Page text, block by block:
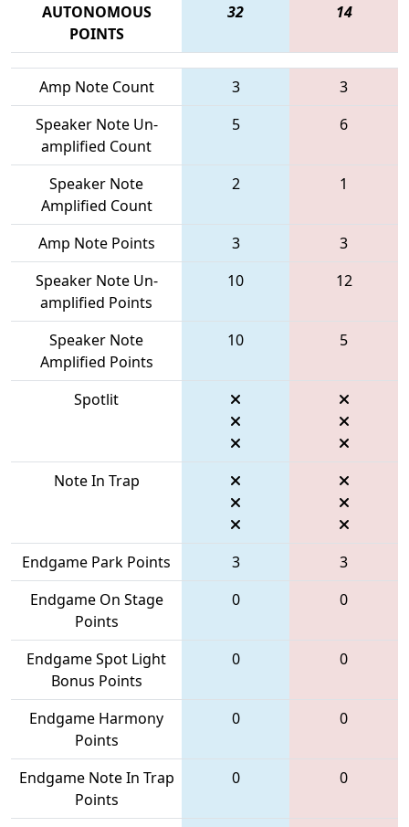
AUTONOMOUS
POINTS
32 14
Amp Note Count 3
3
Speaker Note Un-
amplified Count
5 6
Speaker Note
Amplified Count
2 1
Amp Note Points 3
3
Speaker Note Un-
amplified Points
10 12
Speaker Note
Amplified Points
10 5
Spotlit
Note In Trap
Endgame Park Points 3
3
Endgame On Stage
Points
0 0
Endgame Spot Light
Bonus Points
0 0
Endgame Harmony
Points
0 0
Endgame Note In Trap
Points
0 0